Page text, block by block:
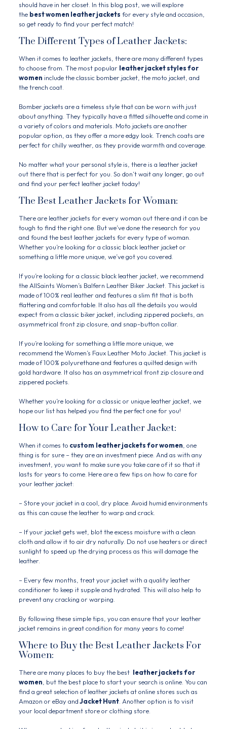
should have in her closet. In this blog post, we will explore
the best women leather jackets for every style and occasion,
so get ready to find your perfect match!
The Different Types of Leather Jackets:
When it comes to leather jackets, there are many different types
to choose from. The most popular leather jacket styles for
women include the classic bomber jacket, the moto jacket, and
the trench coat.
Bomber jackets are a timeless style that can be worn with just
about anything. They typically have a fitted silhouette and come in
a variety of colors and materials. Moto jackets are another
popular option, as they offer a more edgy look. Trench coats are
perfect for chilly weather, as they provide warmth and coverage.
No matter what your personal style is, there is a leather jacket
out there that is perfect for you. So don’t wait any longer, go out
and find your perfect leather jacket today!
The Best Leather Jackets for Woman:
There are leather jackets for every woman out there and it can be
tough to find the right one. But we’ve done the research for you
and found the best leather jackets for every type of woman.
Whether you’re looking for a classic black leather jacket or
something a little more unique, we’ve got you covered.
If you’re looking for a classic black leather jacket, we recommend
the AllSaints Women’s Balfern Leather Biker Jacket. This jacket is
made of 100% real leather and features a slim fit that is both
flattering and comfortable. It also has all the details you would
expect from a classic biker jacket, including zippered pockets, an
asymmetrical front zip closure, and snap-button collar.
If you’re looking for something a little more unique, we
recommend the Women’s Faux Leather Moto Jacket. This jacket is
made of 100% polyurethane and features a quilted design with
gold hardware. It also has an asymmetrical front zip closure and
zippered pockets.
Whether you’re looking for a classic or unique leather jacket, we
hope our list has helped you find the perfect one for you!
How to Care for Your Leather Jacket:
When it comes to custom leather jackets for women , one
thing is for sure – they are an investment piece. And as with any
investment, you want to make sure you take care of it so that it
lasts for years to come. Here are a few tips on how to care for
your leather jacket:
– Store your jacket in a cool, dry place. Avoid humid environments
as this can cause the leather to warp and crack.
– If your jacket gets wet, blot the excess moisture with a clean
cloth and allow it to air dry naturally. Do not use heaters or direct
sunlight to speed up the drying process as this will damage the
leather.
– Every few months, treat your jacket with a quality leather
conditioner to keep it supple and hydrated. This will also help to
prevent any cracking or warping.
By following these simple tips, you can ensure that your leather
jacket remains in great condition for many years to come!
Where to Buy the Best Leather Jackets For
Women:
There are many places to buy the best leather jackets for
women , but the best place to start your search is online. You can
find a great selection of leather jackets at online stores such as
Amazon or eBay andJacket Hunt. Another option is to visit
your local department store or clothing store.